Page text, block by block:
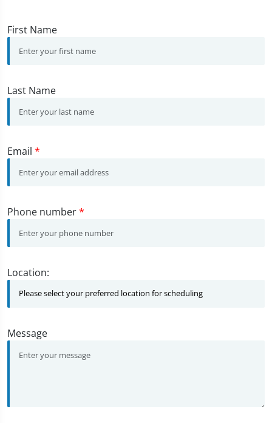
First Name
Last Name
Email *
Phone number*
Location:
Message